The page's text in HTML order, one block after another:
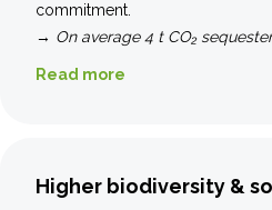
commitment.
→ On average 4 t CO₂
Read more
Higher biodiversity &